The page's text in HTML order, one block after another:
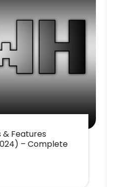
& Features
– Complete